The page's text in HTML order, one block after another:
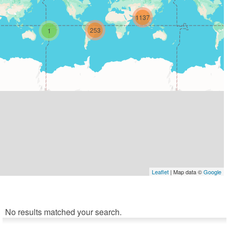
1
1137
253
Leaflet | Map data ©Google
No results matched your search.